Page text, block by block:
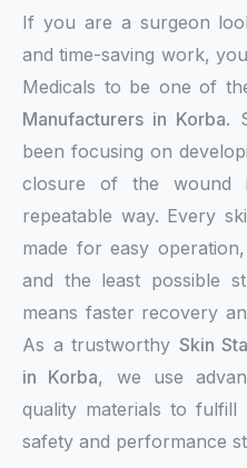
If you are a surgeon
and time-saving work,
Medicals to be one of
Manufacturers in Korba.
been focusing on
closure of the wound
repeatable way. Every
made for easy
and the least possible
means faster recovery
As a trustworthy Skin
in Korba, we use
quality materials to fulfill
safety and performance